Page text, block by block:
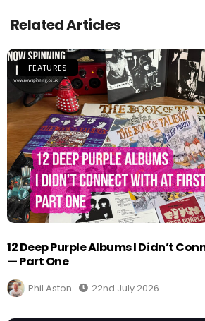
Related Articles
FEATURES
12 Deep Purple Albums I Didn’t
— Part One
Phil Aston 22nd July 2026